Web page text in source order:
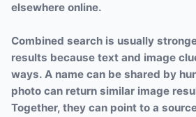
elsewhere online.
Combined search is usually
results because text and image
ways. A name can be shared by
photo can return similar image
Together, they can point to a